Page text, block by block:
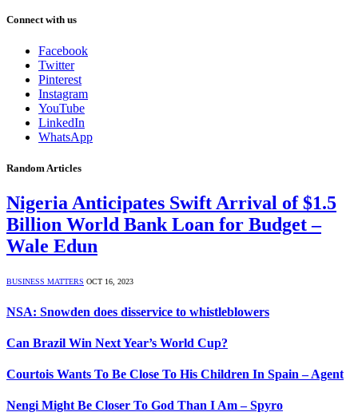
Connect with us
Facebook
Twitter
Pinterest
Instagram
YouTube
LinkedIn
WhatsApp
Random Articles
Nigeria Anticipates Swift Arrival of $1.5
Billion World Bank Loan for Budget –
Wale Edun
BUSINESS MATTERS OCT 16, 2023
NSA: Snowden does disservice to whistleblowers
Can Brazil Win Next Year’s World Cup?
Courtois Wants To Be Close To His Children In Spain – Agent
Nengi Might Be Closer To God Than I Am – Spyro